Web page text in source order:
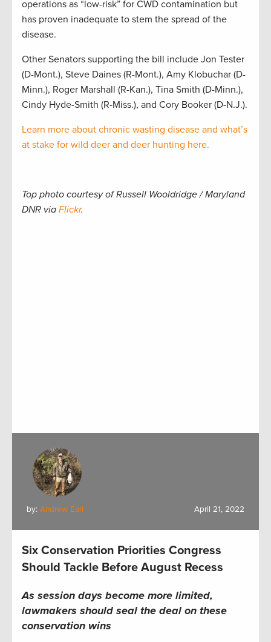
operations as “low-risk” for CWD contamination but
has proven inadequate to stem the spread of the
disease.
Other Senators supporting the bill include Jon Tester
(D-Mont.), Steve Daines (R-Mont.), Amy Klobuchar (D-
Minn.), Roger Marshall (R-Kan.), Tina Smith (D-Minn.),
Cindy Hyde-Smith (R-Miss.), and Cory Booker (D-N.J.).
Learn more about chronic wasting disease and what’s
at stake for wild deer and deer hunting here.
Top photo courtesy of Russell Wooldridge / Maryland
DNR via Flickr.
by: Andrew Earl April 21, 2022
Six Conservation Priorities Congress
Should Tackle Before August Recess
As session days become more limited,
lawmakers should seal the deal on these
conservation wins